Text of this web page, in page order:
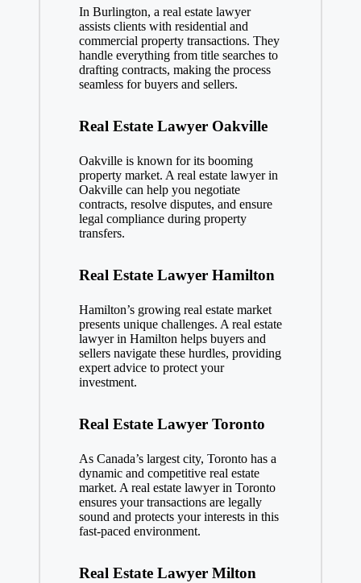
In Burlington, a real estate lawyer
assists clients with residential and
commercial property transactions. They
handle everything from title searches to
drafting contracts, making the process
seamless for buyers and sellers.
Real Estate Lawyer Oakville
Oakville is known for its booming
property market. A real estate lawyer in
Oakville can help you negotiate
contracts, resolve disputes, and ensure
legal compliance during property
transfers.
Real Estate Lawyer Hamilton
Hamilton’s growing real estate market
presents unique challenges. A real estate
lawyer in Hamilton helps buyers and
sellers navigate these hurdles, providing
expert advice to protect your
investment.
Real Estate Lawyer Toronto
As Canada’s largest city, Toronto has a
dynamic and competitive real estate
market. A real estate lawyer in Toronto
ensures your transactions are legally
sound and protects your interests in this
fast-paced environment.
Real Estate Lawyer Milton